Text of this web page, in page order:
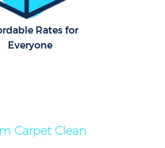
Rates for
Everyone
Carpet Clean